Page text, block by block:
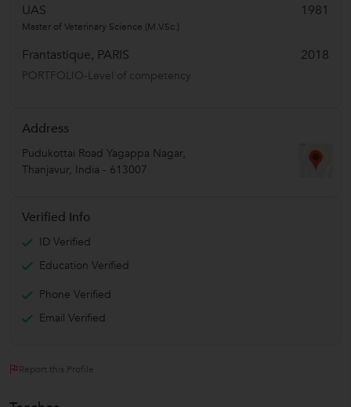
UAS
1981
Master of Veterinary Science (M.V.Sc.)
Frantastique, PARIS 2018
PORTFOLIO-Level of competency
Address
Pudukottai Road Yagappa Nagar,
Thanjavur, India - 613007
Verified Info
ID Verified
Education Verified
Phone Verified
Email Verified
Report this Profile